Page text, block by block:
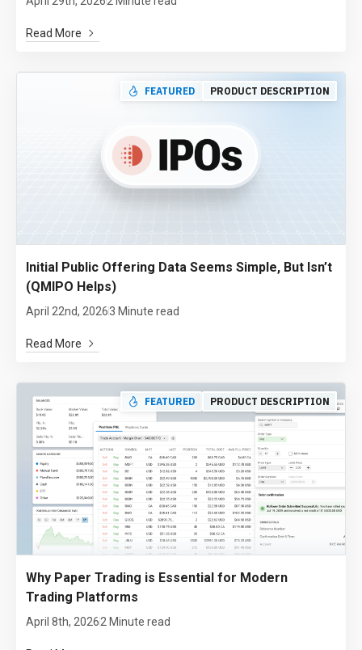
Read More
FEATURED PRODUCT DESCRIPTION
Initial Public Offering Data Seems Simple, But Isn’t
(QMIPO Helps)
April 22nd, 20263 Minute read
Read More
FEATURED PRODUCT DESCRIPTION
Why Paper Trading is Essential for Modern
Trading Platforms
April 8th, 20262 Minute read